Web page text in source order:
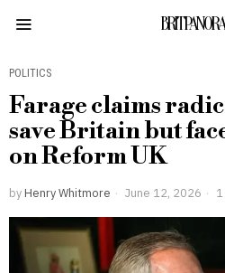
POLITICS
Farage claims
save Britain but
on Reform UK
by Henry Whitmore June 12, 2026